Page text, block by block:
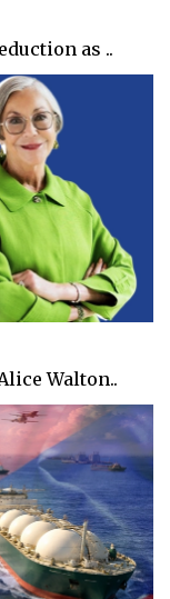
as ..
Walton..